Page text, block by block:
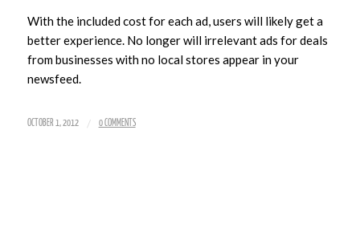
With the included cost for each ad, users will likely get a
better experience. No longer will irrelevant ads for deals
from businesses with no local stores appear in your
newsfeed.
OCTOBER 1, 2012 / 0 COMMENTS